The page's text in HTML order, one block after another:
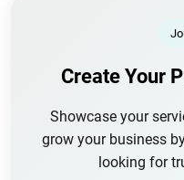
Create Your
Showcase your
grow your business
looking for